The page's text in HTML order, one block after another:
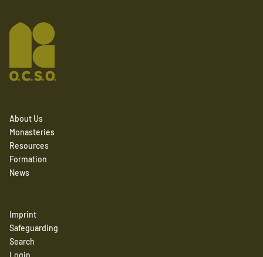
About Us
Monasteries
Resources
Formation
News
Imprint
Safeguarding
Search
Login